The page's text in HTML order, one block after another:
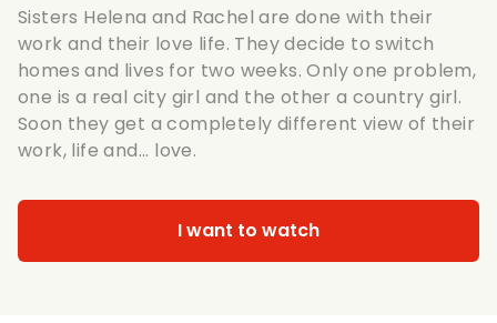
Sisters Helena and Rachel are done with their
work and their love life. They decide to switch
homes and lives for two weeks. Only one problem,
one is a real city girl and the other a country girl.
Soon they get a completely different view of their
work, life and... love.
I want to watch